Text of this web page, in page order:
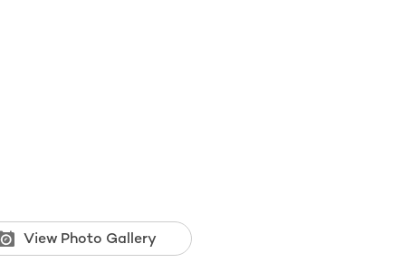
View Photo Gallery